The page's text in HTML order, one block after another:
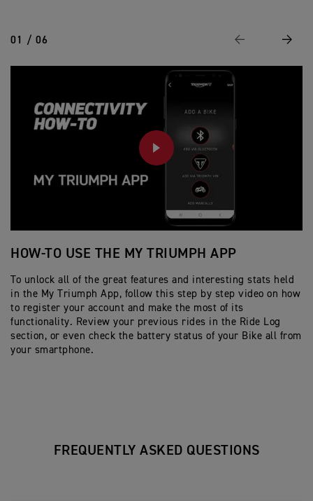
01 / 06 Previous Next
PLAY
HOW-TO USE THE MY TRIUMPH APP
To unlock all of the great features and interesting stats held
in the My Triumph App, follow this step by step video on how
to register your account and make the most of its
functionality. Review your previous rides in the Ride Log
section, or even check the battery status of your Bike all from
your smartphone.
FREQUENTLY ASKED QUESTIONS